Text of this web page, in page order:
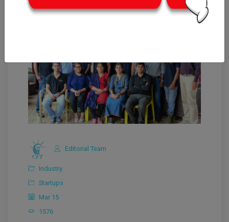
Editorial Team
Industry
Startups
Mar 15
1576